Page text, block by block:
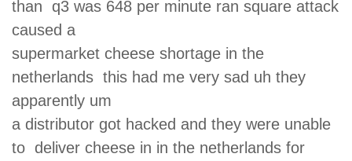
than q3 was 648 per minute ran square attack
caused a
supermarket cheese shortage in the
netherlands this had me very sad uh they
apparently um
a distributor got hacked and they were unable
to deliver cheese in in the netherlands for